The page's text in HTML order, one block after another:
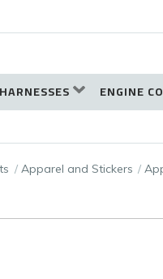
ENGINE
Apparel and Stickers